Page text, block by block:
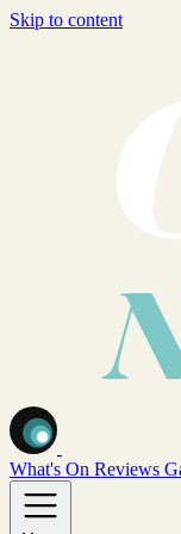
Skip to content
What's On Reviews